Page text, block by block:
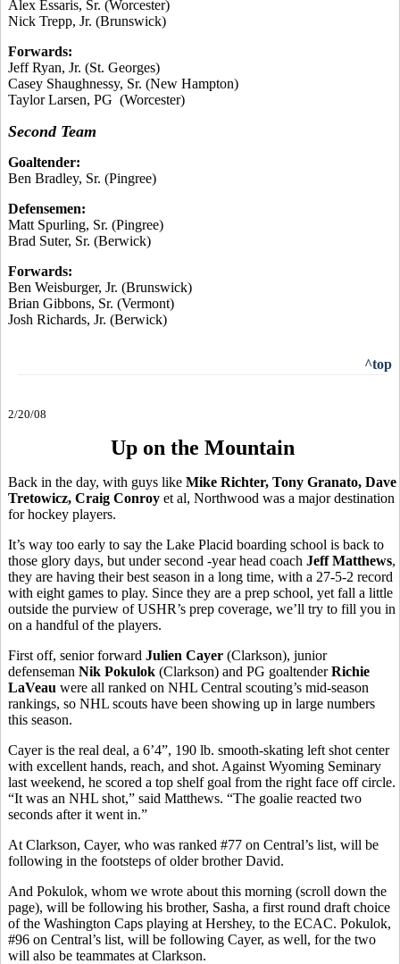
Alex Essaris, Sr. (Worcester)
Nick Trepp, Jr. (Brunswick)
Forwards:
Jeff Ryan, Jr. (St. Georges)
Casey Shaughnessy, Sr. (New Hampton)
Taylor Larsen, PG (Worcester)
Second Team
Goaltender:
Ben Bradley, Sr. (Pingree)
Defensemen:
Matt Spurling, Sr. (Pingree)
Brad Suter, Sr. (Berwick)
Forwards:
Ben Weisburger, Jr. (Brunswick)
Brian Gibbons, Sr. (Vermont)
Josh Richards, Jr. (Berwick)
^top
2/20/08
Up on the Mountain
Back in the day, with guys like Mike Richter, Tony Granato, Dave
Tretowicz, Craig Conroy et al, Northwood was a major destination
for hockey players.
It’s way too early to say the Lake Placid boarding school is back to
those glory days, but under second -year head coach Jeff Matthews,
they are having their best season in a long time, with a 27-5-2 record
with eight games to play. Since they are a prep school, yet fall a little
outside the purview of USHR’s prep coverage, we’ll try to fill you in
on a handful of the players.
First off, senior forward Julien Cayer (Clarkson), junior
defenseman Nik Pokulok (Clarkson) and PG goaltenderRichie
LaVeau were all ranked on NHL Central scouting’s mid-season
rankings, so NHL scouts have been showing up in large numbers
this season.
Cayer is the real deal, a 6’4”, 190 lb. smooth-skating left shot center
with excellent hands, reach, and shot. Against Wyoming Seminary
last weekend, he scored a top shelf goal from the right face off circle.
“It was an NHL shot,” said Matthews. “The goalie reacted two
seconds after it went in.”
At Clarkson, Cayer, who was ranked #77 on Central’s list, will be
following in the footsteps of older brother David.
And Pokulok, whom we wrote about this morning (scroll down the
page), will be following his brother, Sasha, a first round draft choice
of the Washington Caps playing at Hershey, to the ECAC. Pokulok,
#96 on Central’s list, will be following Cayer, as well, for the two
will also be teammates at Clarkson.